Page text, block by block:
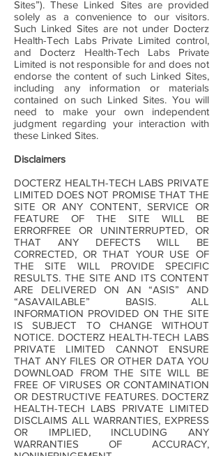
Sites”). These Linked Sites are provided
solely as a convenience to our visitors.
Such Linked Sites are not under Docterz
Health-Tech Labs Private Limited control,
and Docterz Health-Tech Labs Private
Limited is not responsible for and does not
endorse the content of such Linked Sites,
including any information or materials
contained on such Linked Sites. You will
need to make your own independent
judgment regarding your interaction with
these Linked Sites.
Disclaimers
DOCTERZ HEALTH-TECH LABS PRIVATE
LIMITED DOES NOT PROMISE THAT THE
SITE OR ANY CONTENT, SERVICE OR
FEATURE OF THE SITE WILL BE
ERRORFREE OR UNINTERRUPTED, OR
THAT ANY DEFECTS WILL BE
CORRECTED, OR THAT YOUR USE OF
THE SITE WILL PROVIDE SPECIFIC
RESULTS. THE SITE AND ITS CONTENT
ARE DELIVERED ON AN “ASIS” AND
“ASAVAILABLE” BASIS. ALL
INFORMATION PROVIDED ON THE SITE
IS SUBJECT TO CHANGE WITHOUT
NOTICE. DOCTERZ HEALTH-TECH LABS
PRIVATE LIMITED CANNOT ENSURE
THAT ANY FILES OR OTHER DATA YOU
DOWNLOAD FROM THE SITE WILL BE
FREE OF VIRUSES OR CONTAMINATION
OR DESTRUCTIVE FEATURES. DOCTERZ
HEALTH-TECH LABS PRIVATE LIMITED
DISCLAIMS ALL WARRANTIES, EXPRESS
OR IMPLIED, INCLUDING ANY
WARRANTIES OF ACCURACY,